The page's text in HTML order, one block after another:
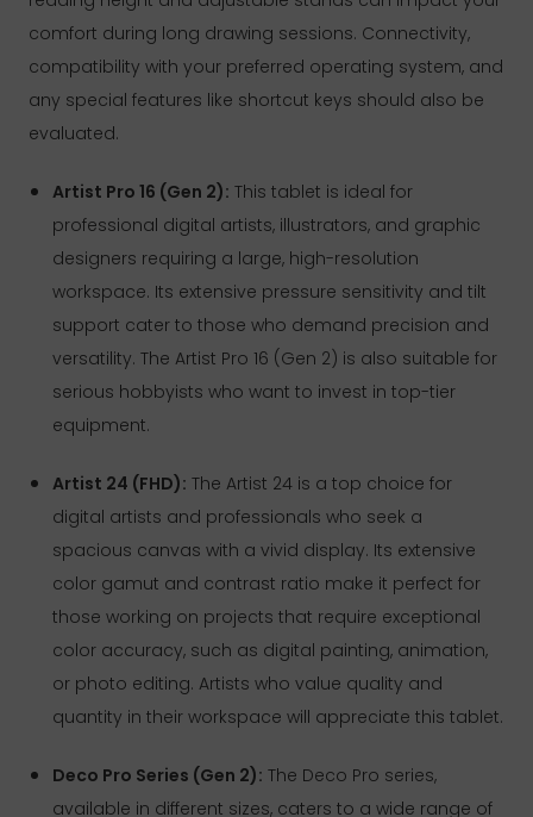
comfort during long drawing sessions. Connectivity,
compatibility with your preferred operating system, and
any special features like shortcut keys should also be
evaluated.
Artist Pro 16 (Gen 2): This tablet is ideal for
professional digital artists, illustrators, and graphic
designers requiring a large, high-resolution
workspace. Its extensive pressure sensitivity and tilt
support cater to those who demand precision and
versatility. The Artist Pro 16 (Gen 2) is also suitable for
serious hobbyists who want to invest in top-tier
equipment.
Artist 24 (FHD): The Artist 24 is a top choice for
digital artists and professionals who seek a
spacious canvas with a vivid display. Its extensive
color gamut and contrast ratio make it perfect for
those working on projects that require exceptional
color accuracy, such as digital painting, animation,
or photo editing. Artists who value quality and
quantity in their workspace will appreciate this tablet.
Deco Pro Series (Gen 2): The Deco Pro series,
available in different sizes, caters to a wide range of